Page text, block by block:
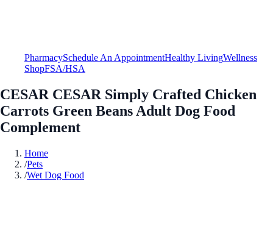
PharmacySchedule An AppointmentHealthy LivingWellness
ShopFSA/HSA
CESAR CESAR Simply Crafted Chicken
Carrots Green Beans Adult Dog Food
Complement
Home
/Pets
/Wet Dog Food